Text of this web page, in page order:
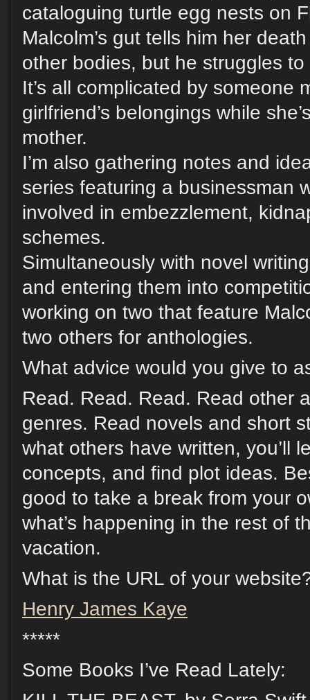
cataloguing turtle egg nests on
Malcolm’s gut tells him her
other bodies, but he struggles
It’s all complicated by someone
girlfriend’s belongings while
mother.
I’m also gathering notes and
series featuring a businessman
involved in embezzlement,
schemes.
Simultaneously with novel
and entering them into
working on two that feature
two others for anthologies.
What advice would you give to
Read. Read. Read. Read other
genres. Read novels and short
what others have written, you’ll
concepts, and find plot ideas.
good to take a break from your
what’s happening in the rest of
vacation.
What is the URL of your
Henry James Kaye
*****
Some Books I’ve Read Lately: